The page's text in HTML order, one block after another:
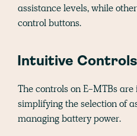
assistance levels, while
control buttons.
Intuitive Controls
The controls on E-MTBs
simplifying the selection of
managing battery power.